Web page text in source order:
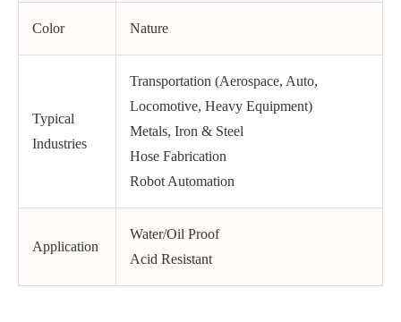
Color Nature
Typical
Industries
Transportation (Aerospace, Auto,
Locomotive, Heavy Equipment)
Metals, Iron & Steel
Hose Fabrication
Robot Automation
Application
Water/Oil Proof
Acid Resistant